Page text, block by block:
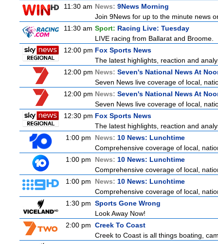
11:30 am News: 9News Morning
Join 9News for up to the minute news
11:30 am Sport: Racing Live: Tuesday
LIVE racing from Ballarat and Broome.
12:00 pm Fox Sports News
The latest highlights, reaction and
12:00 pm News: Seven's National News At
Seven News live coverage of local,
12:00 pm News: Seven's National News At
Seven News live coverage of local,
12:30 pm Fox Sports News
The latest highlights, reaction and
1:00 pm
News: 10 News: Lunchtime
Comprehensive coverage of local,
1:00 pm
News: 10 News: Lunchtime
Comprehensive coverage of local,
1:00 pm
News: 10 News: Lunchtime
Comprehensive coverage of local,
1:30 pm Sports Gone Wrong
Look Away Now!
2:00 pm Creek To Coast
Creek to Coast is all things boating,